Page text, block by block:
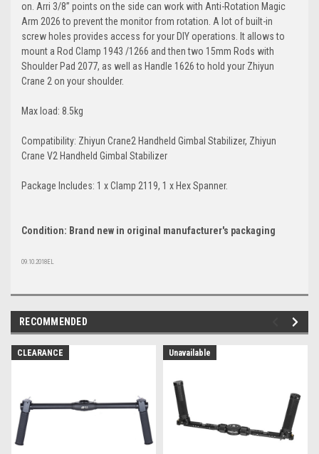
on. Arri 3/8” points on the side can work with Anti-Rotation Magic
Arm 2026 to prevent the monitor from rotation. A lot of built-in
screw holes provides access for your DIY operations. It allows to
mount a Rod Clamp 1943 /1266 and then two 15mm Rods with
Shoulder Pad 2077, as well as Handle 1626 to hold your Zhiyun
Crane 2 on your shoulder.
Max load: 8.5kg
Compatibility: Zhiyun Crane2 Handheld Gimbal Stabilizer, Zhiyun
Crane V2 Handheld Gimbal Stabilizer
Package Includes: 1 x Clamp 2119, 1 x Hex Spanner.
Condition: Brand new in original manufacturer's packaging
09.10.2018EL
RECOMMENDED
CLEARANCE Unavailable